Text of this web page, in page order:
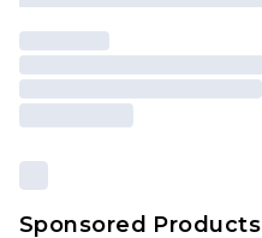
Sponsored Products